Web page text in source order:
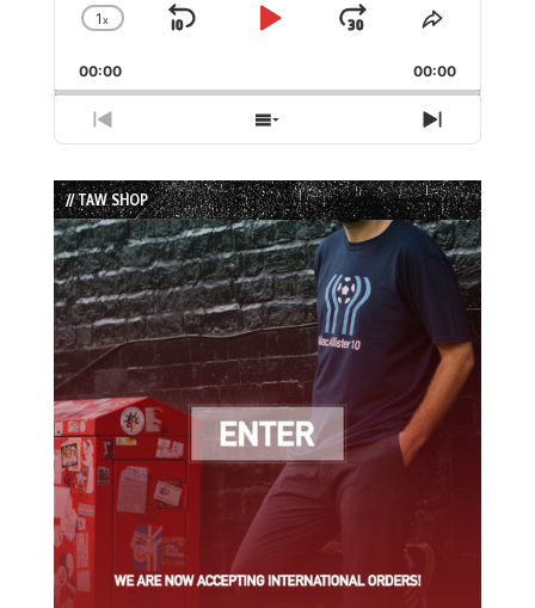
Change
Rate
1x
Skip
Play
Jump
Forward
Share
Episode
00:00 00:00
Previous
Episode
Show
Episodes
List
Next
Episode
// TAW SHOP